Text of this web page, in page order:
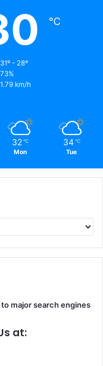
℃
31º - 28º
73%
1.79 km/h
32 ℃
Mon
34 ℃
Tue
major search engines
at: